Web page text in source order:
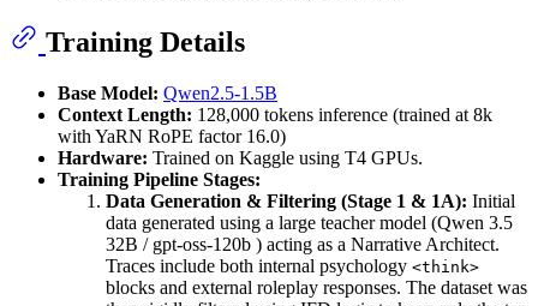
Training Details
Base Model: Qwen2.5-1.5B
Context Length: 128,000 tokens inference (trained at 8k
with YaRN RoPE factor 16.0)
Hardware: Trained on Kaggle using T4 GPUs.
Training Pipeline Stages:
Data Generation & Filtering (Stage 1 & 1A): Initial
data generated using a large teacher model (Qwen 3.5
32B / gpt-oss-120b ) acting as a Narrative Architect.
Traces include both internal psychology <think>
blocks and external roleplay responses. The dataset was